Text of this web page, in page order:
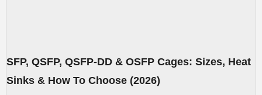
SFP, QSFP, QSFP-DD & OSFP Cages: Sizes, Heat
Sinks & How To Choose (2026)